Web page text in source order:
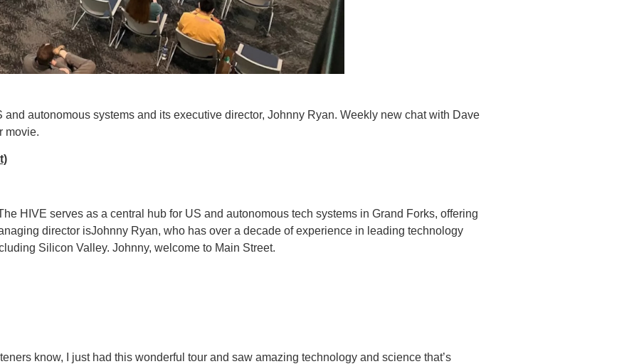
autonomous systems and its executive director, Johnny Ryan. Weekly new chat with Dave
movie.
HIVE serves as a central hub for US and autonomous tech systems in Grand Forks, offering
director isJohnny Ryan, who has over a decade of experience in leading technology
Silicon Valley. Johnny, welcome to Main Street.
know, I just had this wonderful tour and saw amazing technology and science that’s